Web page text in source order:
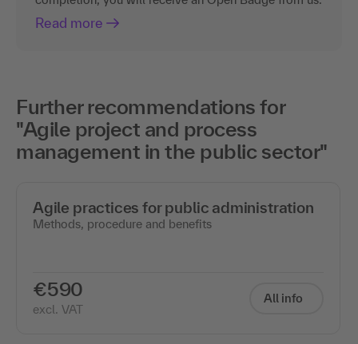
Read more
Further recommendations for
"Agile project and process
management in the public sector"
Agile practices for public administration
Methods, procedure and benefits
€590
excl. VAT
All info